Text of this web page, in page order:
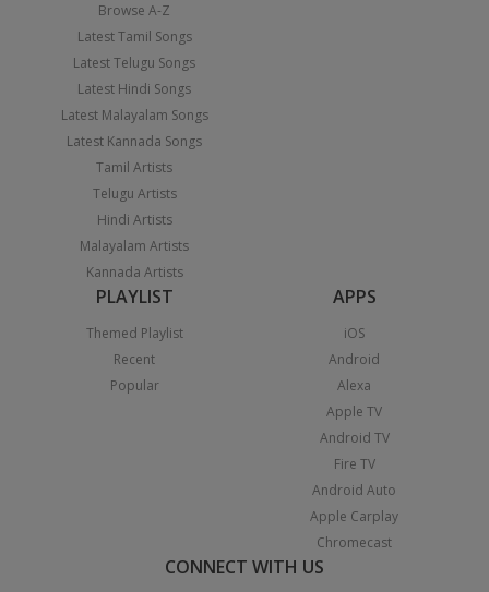
Browse A-Z
Latest Tamil Songs
Latest Telugu Songs
Latest Hindi Songs
Latest Malayalam Songs
Latest Kannada Songs
Tamil Artists
Telugu Artists
Hindi Artists
Malayalam Artists
Kannada Artists
PLAYLIST
Themed Playlist
Recent
Popular
APPS
iOS
Android
Alexa
Apple TV
Android TV
Fire TV
Android Auto
Apple Carplay
Chromecast
CONNECT WITH US